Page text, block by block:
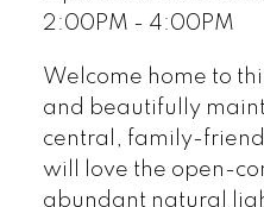
2:00PM - 4:00PM
Welcome home to
and beautifully
central, family-
will love the open-
abundant natural